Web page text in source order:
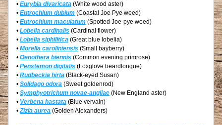
• Eurybia divaricata (White wood aster)
• Eutrochium dubium (Coastal Joe Pye weed)
• Eutrochium maculatum (Spotted Joe-pye weed)
• Lobelia cardinalis (Cardinal flower)
• Lobelia siphilitica (Great blue lobelia)
• Morella caroliniensis (Small bayberry)
• Oenothera biennis (Common evening primrose)
• Penstemon digitalis (Foxglove beardtongue)
• Rudbeckia hirta (Black-eyed Susan)
• Solidago odora (Sweet goldenrod)
• Symphyotrichum novae-angliae (New England aster)
• Verbena hastata (Blue vervain)
• Zizia aurea (Golden Alexanders)